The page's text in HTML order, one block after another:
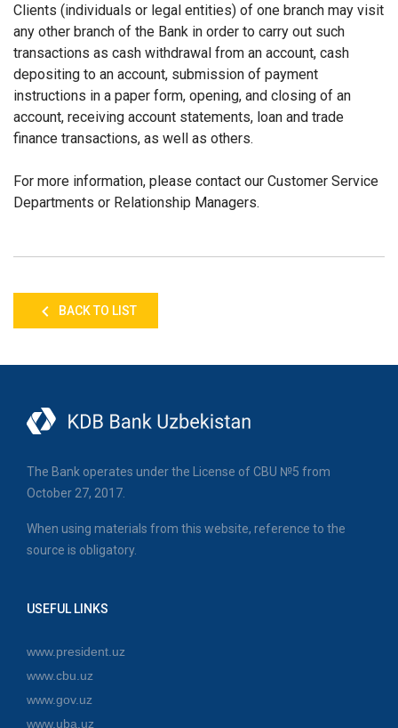
Clients (individuals or legal entities) of one branch may visit
any other branch of the Bank in order to carry out such
transactions as cash withdrawal from an account, cash
depositing to an account, submission of payment
instructions in a paper form, opening, and closing of an
account, receiving account statements, loan and trade
finance transactions, as well as others.
For more information, please contact our Customer Service
Departments or Relationship Managers.
BACK TO LIST
The Bank operates under the License of CBU №5 from
October 27, 2017.
When using materials from this website, reference to the
source is obligatory.
USEFUL LINKS
www.president.uz
www.cbu.uz
www.gov.uz
www.uba.uz